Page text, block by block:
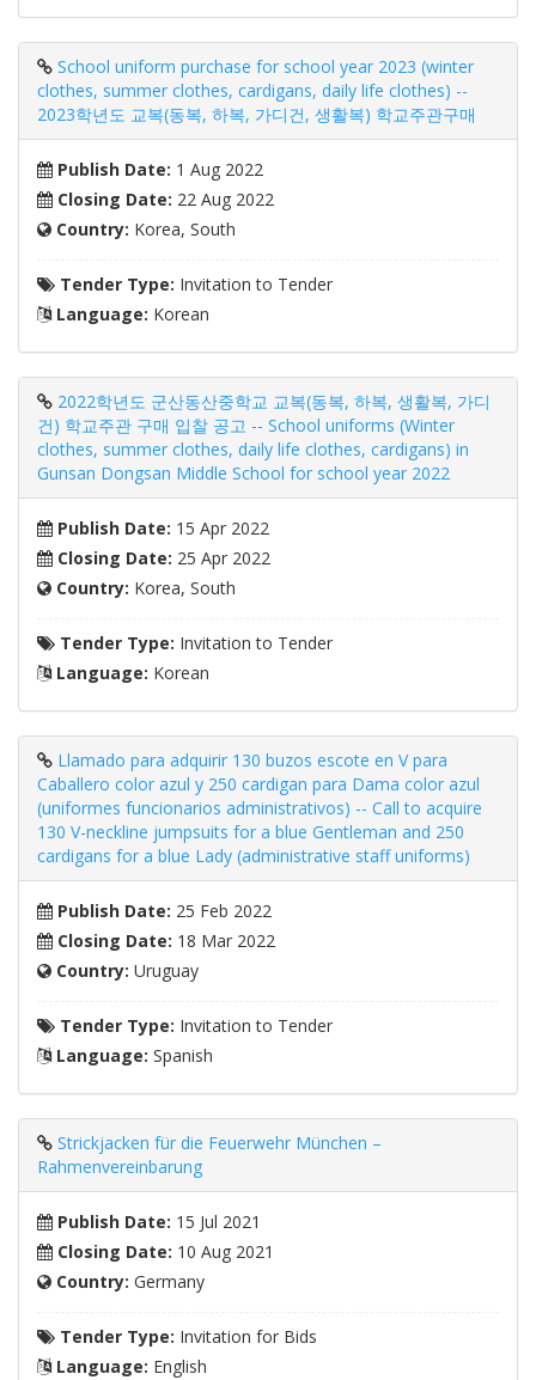
School uniform purchase for school year 2023 (winter
clothes, summer clothes, cardigans, daily life clothes) --
2023학년도 교복(동복, 하복, 가디건, 생활복) 학교주관구매
Publish Date: 1 Aug 2022
Closing Date: 22 Aug 2022
Country: Korea, South
Tender Type: Invitation to Tender
Language: Korean
2022학년도 군산동산중학교 교복(동복, 하복, 생활복, 가디
건) 학교주관 구매 입찰 공고 -- School uniforms (Winter
clothes, summer clothes, daily life clothes, cardigans) in
Gunsan Dongsan Middle School for school year 2022
Publish Date: 15 Apr 2022
Closing Date: 25 Apr 2022
Country: Korea, South
Tender Type: Invitation to Tender
Language: Korean
Llamado para adquirir 130 buzos escote en V para
Caballero color azul y 250 cardigan para Dama color azul
(uniformes funcionarios administrativos) -- Call to acquire
130 V-neckline jumpsuits for a blue Gentleman and 250
cardigans for a blue Lady (administrative staff uniforms)
Publish Date: 25 Feb 2022
Closing Date: 18 Mar 2022
Country: Uruguay
Tender Type: Invitation to Tender
Language: Spanish
Strickjacken für die Feuerwehr München –
Rahmenvereinbarung
Publish Date: 15 Jul 2021
Closing Date: 10 Aug 2021
Country: Germany
Tender Type: Invitation for Bids
Language: English